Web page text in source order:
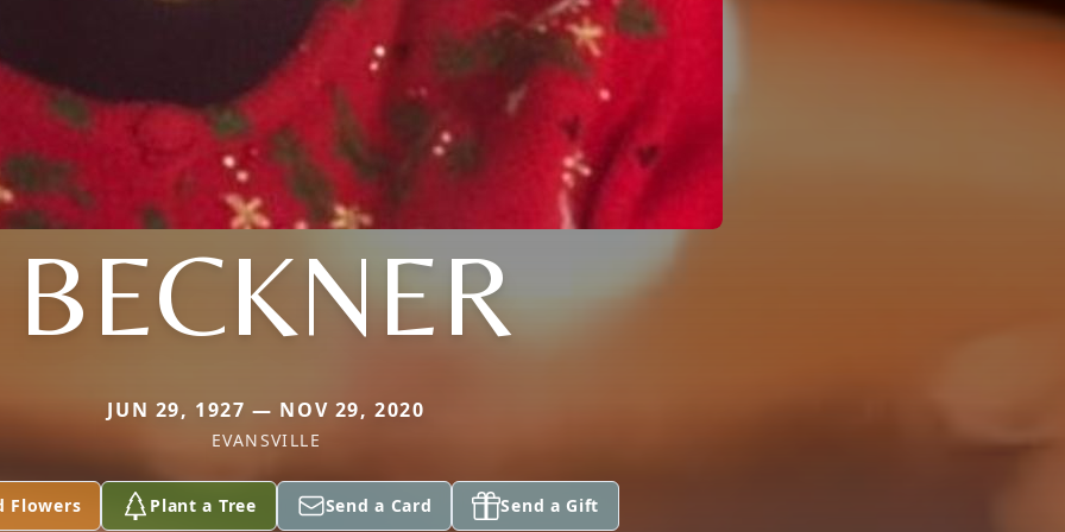
BECKNER
JUN 29, 1927 — NOV 29, 2020
EVANSVILLE
Flowers Plant a Tree Send a Card Send a Gift